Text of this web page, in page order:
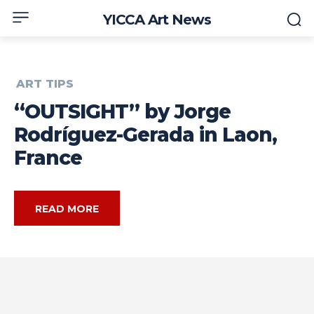
YICCA Art News
ART TIPS
“OUTSIGHT” by Jorge
Rodríguez-Gerada in Laon,
France
READ MORE